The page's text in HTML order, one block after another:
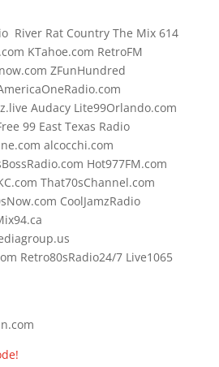
River Rat Country The Mix 614
KTahoe.com RetroFM
ZFunHundred
Audacy Lite99Orlando.com
99 East Texas Radio
alcocchi.com
Hot977FM.com
That70sChannel.com
CoolJamzRadio
Retro80sRadio24/7 Live1065